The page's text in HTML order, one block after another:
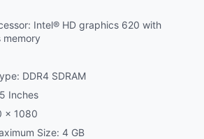
Intel® HD graphics 620 with
memory
DDR4 SDRAM
Inches
x 1080
Size: 4 GB